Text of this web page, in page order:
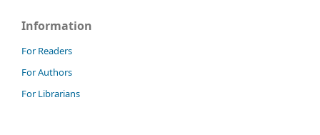
Information
For Readers
For Authors
For Librarians